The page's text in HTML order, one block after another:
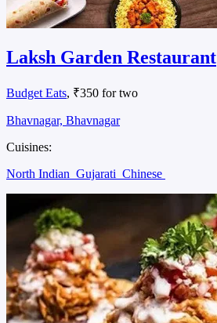
Laksh Garden Restaurant
Budget Eats, ₹350 for two
Bhavnagar, Bhavnagar
Cuisines:
North Indian Gujarati Chinese